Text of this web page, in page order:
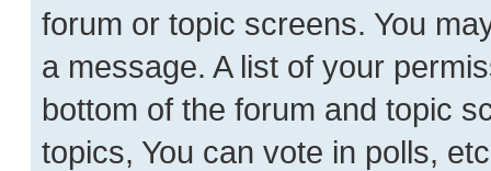
forum or topic screens. You
a message. A list of your
bottom of the forum and topic
topics, You can vote in polls,